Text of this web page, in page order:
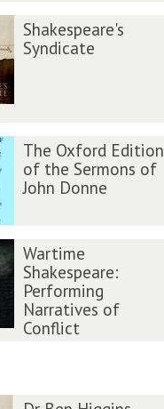
Shakespeare's
Syndicate
The Oxford Edition
of the Sermons of
John Donne
Wartime
Shakespeare:
Performing
Narratives of
Conflict